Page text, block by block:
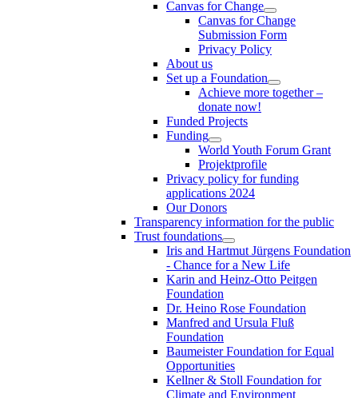
Canvas for Change
Canvas for Change
Submission Form
Privacy Policy
About us
Set up a Foundation
Achieve more together –
donate now!
Funded Projects
Funding
World Youth Forum Grant
Projektprofile
Privacy policy for funding
applications 2024
Our Donors
Transparency information for the public
Trust foundations
Iris and Hartmut Jürgens Foundation
- Chance for a New Life
Karin and Heinz-Otto Peitgen
Foundation
Dr. Heino Rose Foundation
Manfred and Ursula Fluß
Foundation
Baumeister Foundation for Equal
Opportunities
Kellner & Stoll Foundation for
Climate and Environment